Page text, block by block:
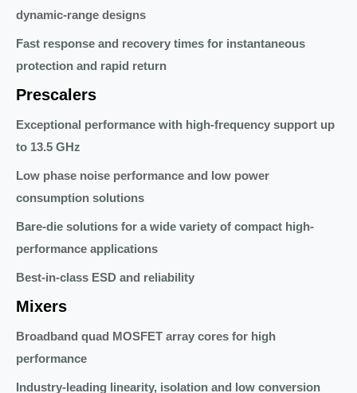
dynamic-range designs
Fast response and recovery times for instantaneous
protection and rapid return
Prescalers
Exceptional performance with high-frequency support up
to 13.5 GHz
Low phase noise performance and low power
consumption solutions
Bare-die solutions for a wide variety of compact high-
performance applications
Best-in-class ESD and reliability
Mixers
Broadband quad MOSFET array cores for high
performance
Industry-leading linearity, isolation and low conversion